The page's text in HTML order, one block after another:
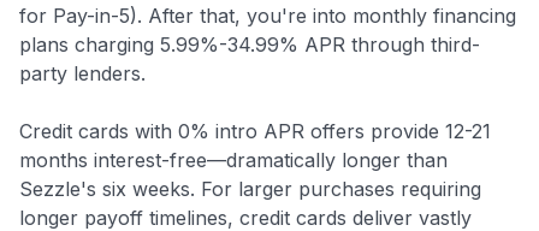
for Pay-in-5). After that, you're into monthly financing
plans charging 5.99%-34.99% APR through third-
party lenders.
Credit cards with 0% intro APR offers provide 12-21
months interest-free—dramatically longer than
Sezzle's six weeks. For larger purchases requiring
longer payoff timelines, credit cards deliver vastly